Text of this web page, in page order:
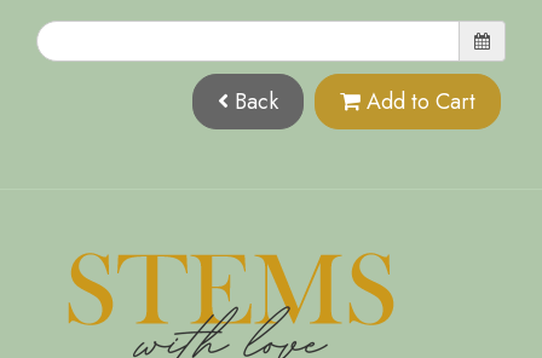
Back Add to Cart